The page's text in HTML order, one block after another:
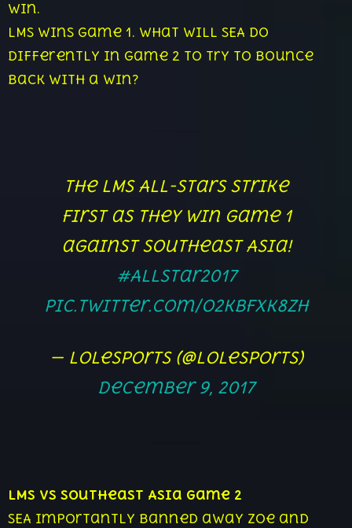
win.
LMS wins game 1. What will SEA do
differently in game 2 to try to bounce
back with a win?
The LMS All-Stars strike
first as they win game 1
against Southeast Asia!
#AllStar2017
pic.twitter.com/o2KBfXK8zH
— lolesports (@lolesports)
December 9, 2017
LMS vs Southeast Asia Game 2
SEA importantly banned away Zoe and